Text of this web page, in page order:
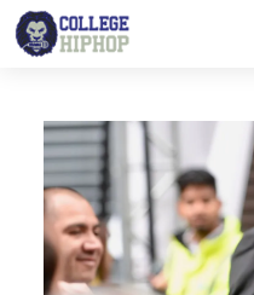
Main Navigation